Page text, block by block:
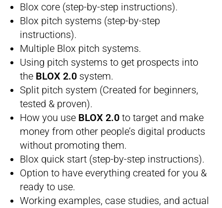
​Blox core (step-by-step instructions).
​Blox pitch systems (step-by-step
instructions).
​Multiple Blox pitch systems.
​Using pitch systems to get prospects into
the BLOX 2.0 system.
​Split pitch system (Created for beginners,
tested & proven).
​How you use BLOX 2.0 to target and make
money from other people’s digital products
without promoting them.
​Blox quick start (step-by-step instructions).
​Option to have everything created for you &
ready to use.
​Working examples, case studies, and actual